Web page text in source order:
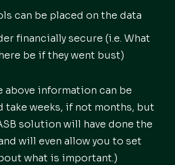
can be placed on the data
financially secure (i.e. What
be if they went bust)
above information can be
take weeks, if not months, but
solution will have done the
will even allow you to set
what is important.)